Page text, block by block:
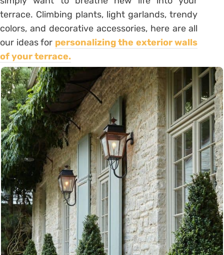
terrace. Climbing plants, light garlands, trendy
colors, and decorative accessories, here are all
our ideas for personalizing the exterior walls
of your terrace.